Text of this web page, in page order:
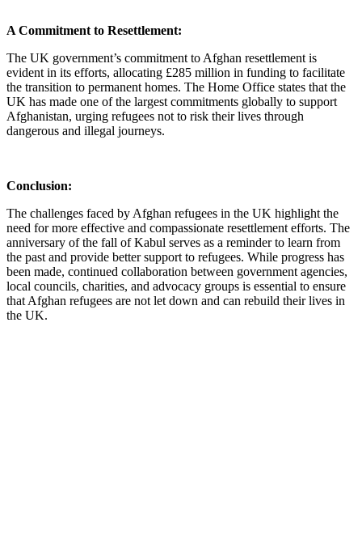
A Commitment to Resettlement:
The UK government’s commitment to Afghan resettlement is
evident in its efforts, allocating £285 million in funding to facilitate
the transition to permanent homes. The Home Office states that the
UK has made one of the largest commitments globally to support
Afghanistan, urging refugees not to risk their lives through
dangerous and illegal journeys.
Conclusion:
The challenges faced by Afghan refugees in the UK highlight the
need for more effective and compassionate resettlement efforts. The
anniversary of the fall of Kabul serves as a reminder to learn from
the past and provide better support to refugees. While progress has
been made, continued collaboration between government agencies,
local councils, charities, and advocacy groups is essential to ensure
that Afghan refugees are not let down and can rebuild their lives in
the UK.